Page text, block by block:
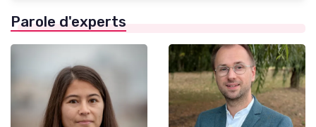
Parole d'experts